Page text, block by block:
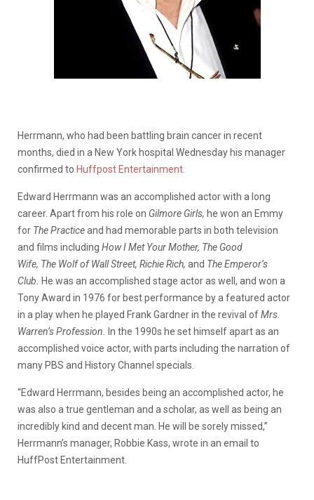
Herrmann, who had been battling brain cancer in recent
months, died in a New York hospital Wednesday his manager
confirmed to Huffpost Entertainment.
Edward Herrmann was an accomplished actor with a long
career. Apart from his role on Gilmore Girls, he won an Emmy
for The Practiceand had memorable parts in both television
and films including How I Met Your Mother, The Good
Wife, The Wolf of Wall Street, Richie Rich, and The Emperor’s
Club.
He was an accomplished stage actor as well, and won a
Tony Award in 1976 for best performance by a featured actor
in a play when he played Frank Gardner in the revival ofMrs.
Warren’s Profession.
In the 1990s he set himself apart as an
accomplished voice actor, with parts including the narration of
many PBS and History Channel specials.
“Edward Herrmann, besides being an accomplished actor, he
was also a true gentleman and a scholar, as well as being an
incredibly kind and decent man. He will be sorely missed,”
Herrmann’s manager, Robbie Kass, wrote in an email to
HuffPost Entertainment.